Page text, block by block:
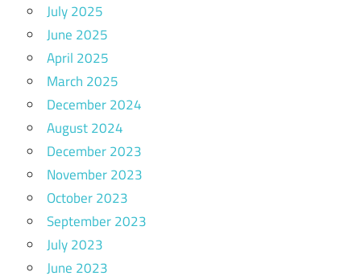
July 2025
June 2025
April 2025
March 2025
December 2024
August 2024
December 2023
November 2023
October 2023
September 2023
July 2023
June 2023